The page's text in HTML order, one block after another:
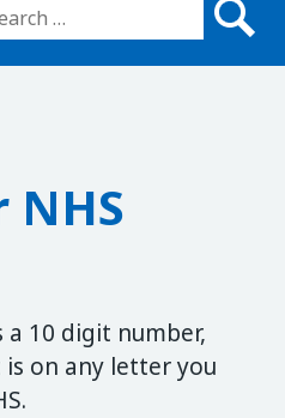
for:
NHS
a 10 digit number,
is on any letter you